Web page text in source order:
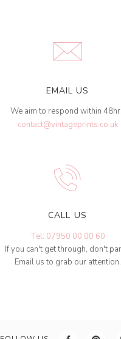
EMAIL US
We aim to respond within
contact@vintageprints.co.uk
CALL US
Tel: 07950 00 00 60
If you can't get through, don't
Email us to grab our attention.